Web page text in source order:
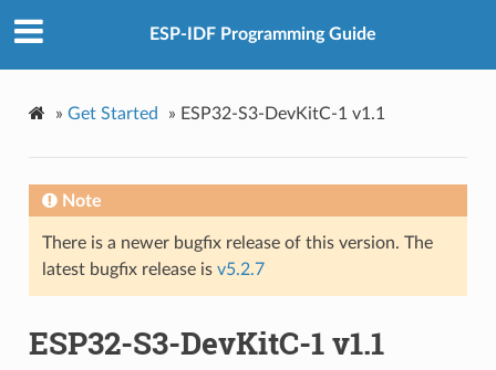
ESP-IDF Programming Guide
» Get Started » ESP32-S3-DevKitC-1 v1.1
Note
There is a newer bugfix release of this version. The
latest bugfix release is v5.2.7
ESP32-S3-DevKitC-1 v1.1